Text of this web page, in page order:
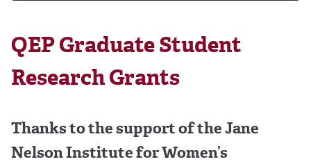
QEP Graduate Student
Research Grants
Thanks to the support of the Jane
Nelson Institute for Women’s